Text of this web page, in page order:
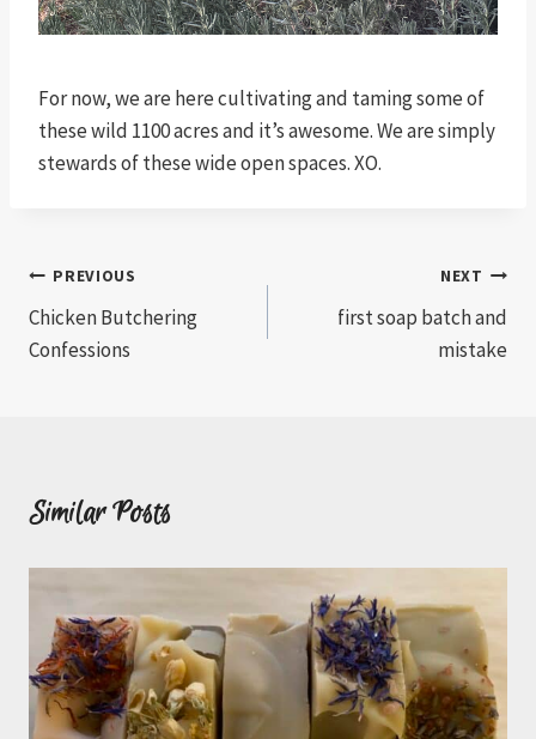
For now, we are here cultivating and taming some of
these wild 1100 acres and it’s awesome. We are simply
stewards of these wide open spaces. XO.
Post
navigation
PREVIOUS
Chicken Butchering
Confessions
NEXT
first soap batch and
mistake
Similar Posts